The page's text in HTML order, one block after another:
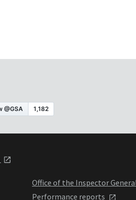
Office of the Inspector
Performance reports